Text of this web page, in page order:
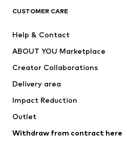
ADIDAS ORIGINALS
ADIDAS PERFORMANCE
CUSTOMER CARE
Help & Contact
ABOUT YOU Marketplace
Creator Collaborations
Delivery area
Impact Reduction
Outlet
Withdraw from contract here